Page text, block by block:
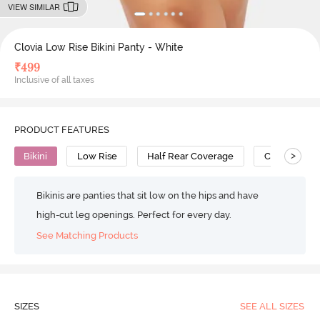
VIEW SIMILAR
Clovia Low Rise Bikini Panty - White
₹499
Inclusive of all taxes
PRODUCT FEATURES
Bikini Low Rise Half Rear Coverage Cotton
>
Bikinis are panties that sit low on the hips and have
high-cut leg openings. Perfect for every day.
See Matching Products
SIZES SEE ALL SIZES